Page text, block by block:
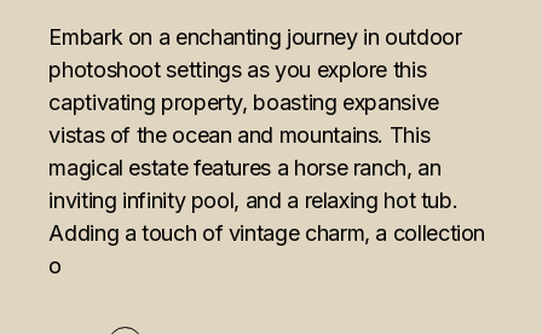
Embark on a enchanting journey in outdoor
photoshoot settings as you explore this
captivating property, boasting expansive
vistas of the ocean and mountains. This
magical estate features a horse ranch, an
inviting infinity pool, and a relaxing hot tub.
Adding a touch of vintage charm, a collection
o